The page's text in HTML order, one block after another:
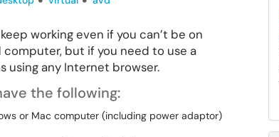
working even if you can’t be on
but if you need to use a
using any Internet browser.
the following:
or Mac computer (including power adaptor)